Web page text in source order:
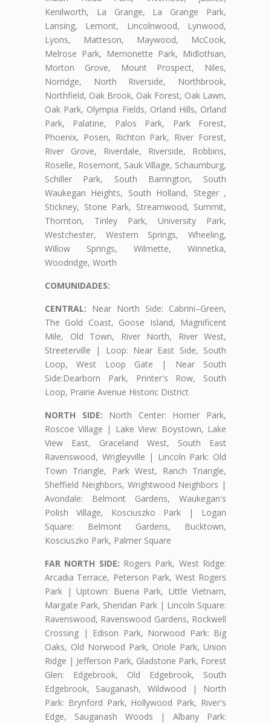
Kenilworth, La Grange, La Grange Park,
Lansing, Lemont, Lincolnwood, Lynwood,
Lyons, Matteson, Maywood, McCook,
Melrose Park, Merrionette Park, Midlothian,
Morton Grove, Mount Prospect, Niles,
Norridge, North Riverside, Northbrook,
Northfield, Oak Brook, Oak Forest, Oak Lawn,
Oak Park, Olympia Fields, Orland Hills, Orland
Park, Palatine, Palos Park, Park Forest,
Phoenix, Posen, Richton Park, River Forest,
River Grove, Riverdale, Riverside, Robbins,
Roselle, Rosemont, Sauk Village, Schaumburg,
Schiller Park, South Barrington, South
Waukegan Heights, South Holland, Steger ,
Stickney, Stone Park, Streamwood, Summit,
Thornton, Tinley Park, University Park,
Westchester, Western Springs, Wheeling,
Willow Springs, Wilmette, Winnetka,
Woodridge, Worth
COMUNIDADES:
CENTRAL: Near North Side: Cabrini–Green,
The Gold Coast, Goose Island, Magnificent
Mile, Old Town, River North, River West,
Streeterville | Loop: Near East Side, South
Loop, West Loop Gate | Near South
Side:Dearborn Park, Printer's Row, South
Loop, Prairie Avenue Historic District
NORTH SIDE: North Center: Horner Park,
Roscoe Village | Lake View: Boystown, Lake
View East, Graceland West, South East
Ravenswood, Wrigleyville | Lincoln Park: Old
Town Triangle, Park West, Ranch Triangle,
Sheffield Neighbors, Wrightwood Neighbors |
Avondale: Belmont Gardens, Waukegan's
Polish Village, Kosciuszko Park | Logan
Square: Belmont Gardens, Bucktown,
Kosciuszko Park, Palmer Square
FAR NORTH SIDE: Rogers Park, West Ridge:
Arcadia Terrace, Peterson Park, West Rogers
Park | Uptown: Buena Park, Little Vietnam,
Margate Park, Sheridan Park | Lincoln Square:
Ravenswood, Ravenswood Gardens, Rockwell
Crossing | Edison Park, Norwood Park: Big
Oaks, Old Norwood Park, Oriole Park, Union
Ridge | Jefferson Park, Gladstone Park, Forest
Glen: Edgebrook, Old Edgebrook, South
Edgebrook, Sauganash, Wildwood | North
Park: Brynford Park, Hollywood Park, River's
Edge, Sauganash Woods | Albany Park: